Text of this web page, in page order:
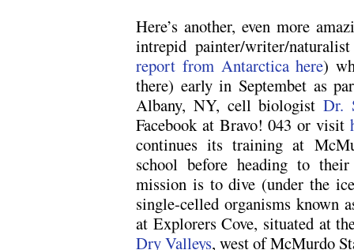
Here’s another, even more
intrepid painter/writer/
report from Antarctica here)
there) early in Septembet as
Albany, NY, cell biologistDr.
Facebook at Bravo! 043 or visit
continues its training at
school before heading to
mission is to dive (under the
single-celled organisms known
at Explorers Cove, situated at
Dry Valleys, west of McMurdo